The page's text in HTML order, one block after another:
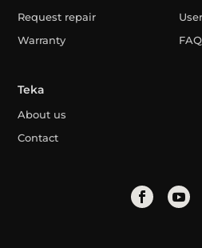
Request repair
Warranty
FAQ
Teka
About us
Contact